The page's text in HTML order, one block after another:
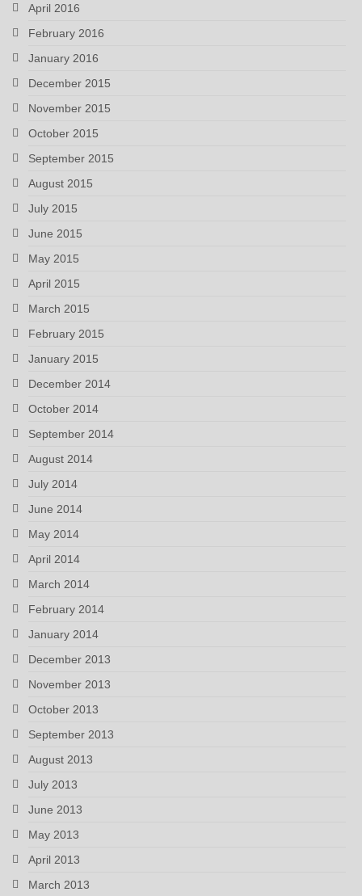
April 2016
February 2016
January 2016
December 2015
November 2015
October 2015
September 2015
August 2015
July 2015
June 2015
May 2015
April 2015
March 2015
February 2015
January 2015
December 2014
October 2014
September 2014
August 2014
July 2014
June 2014
May 2014
April 2014
March 2014
February 2014
January 2014
December 2013
November 2013
October 2013
September 2013
August 2013
July 2013
June 2013
May 2013
April 2013
March 2013